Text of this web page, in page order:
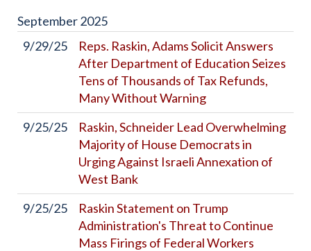
September2025
9/29/25
Reps. Raskin, Adams Solicit Answers
After Department of Education Seizes
Tens of Thousands of Tax Refunds,
Many Without Warning
9/25/25
Raskin, Schneider Lead Overwhelming
Majority of House Democrats in
Urging Against Israeli Annexation of
West Bank
9/25/25
Raskin Statement on Trump
Administration's Threat to Continue
Mass Firings of Federal Workers